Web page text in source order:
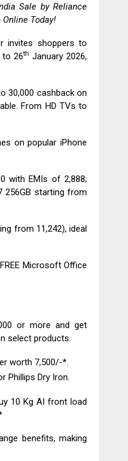
Sale by Reliance
Today!
invites shoppers to
to 26th January 2026,
₹30,000 cashback on
From HD TVs to
on popular iPhone
with EMIs of ₹2,888;
256GB starting from
from ₹11,242), ideal
Microsoft Office
or more and get
select products.
worth ₹7,500/-*.
Phillips Dry Iron.
10 Kg AI front load
benefits, making